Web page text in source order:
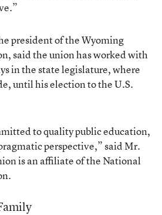
president of the Wyoming
said the union has worked with
in the state legislature, where
until his election to the U.S.
to quality public education,
perspective,” said Mr.
is an affiliate of the National